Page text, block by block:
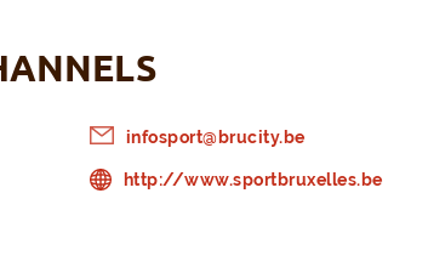
infosport@brucity.be
http://www.sportbruxelles.be